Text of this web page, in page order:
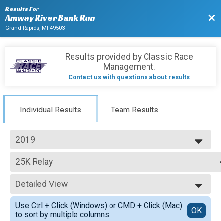
Results For
Amway River Bank Run
Grand Rapids, MI 49503
Results provided by Classic Race
Management.
Contact us with questions about results
Individual Results Team Results
2019
2027
2026
2025
2024
2023
2022
2021
25K Relay
25K Relay
--- Select Results ---
25K
25K Run presented by Fifth Third Bank
25K Relay
25K Relay
Detailed View
Simple View
Detailed View
Use Ctrl + Click (Windows) or CMD + Click (Mac)
to sort by multiple columns.
OK